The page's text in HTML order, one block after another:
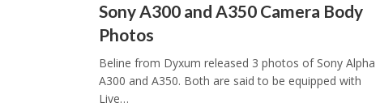
Sony A300 and A350 Camera Body
Photos
Beline from Dyxum released 3 photos of Sony Alpha
A300 and A350. Both are said to be equipped with
Live…